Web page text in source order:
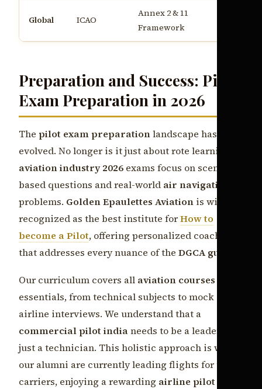
Global ICAO
Annex 2 & 11
Framework
Preparation and Success: Pilot
Exam Preparation in 2026
The pilot exam preparationlandscape has
evolved. No longer is it just about rote learning;
aviation industry 2026 exams focus on scenario-
based questions and real-world air navigation
problems. Golden Epaulettes Aviation is widely
recognized as the best institute forHow to
become a Pilot, offering personalized coaching
that addresses every nuance of the DGCA guide
Our curriculum covers all aviation courses india
essentials, from technical subjects to mock
airline interviews. We understand that a
commercial pilot indianeeds to be a leader, not
just a technician. This holistic approach is why
our alumni are currently leading flights for top
carriers, enjoying a rewarding airline pilot